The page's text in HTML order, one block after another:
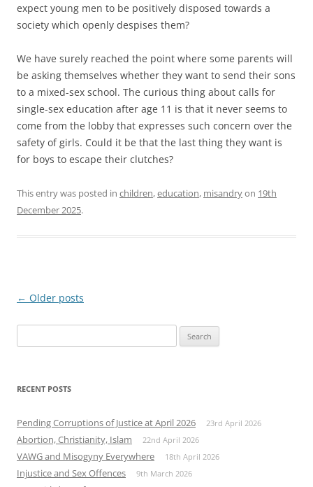
expect young men to be positively disposed towards a
society which openly despises them?
We have surely reached the point where some parents will
be asking themselves whether they want to send their sons
to a mixed-sex school. The curious thing about calls for
single-sex education after age 11 is that it never seems to
come from the lobby that expresses such concern over the
safety of girls. Could it be that the last thing they want is
for boys to escape their clutches?
This entry was posted in children,education, misandryon 19th
December 2025.
Post
← Older posts
for:
RECENT POSTS
Pending Corruptions of Justice at April 2026 23rd April 2026
Abortion, Christianity, Islam 22nd April 2026
VAWG and Misogyny Everywhere 18th April 2026
Injustice and Sex Offences 9th March 2026